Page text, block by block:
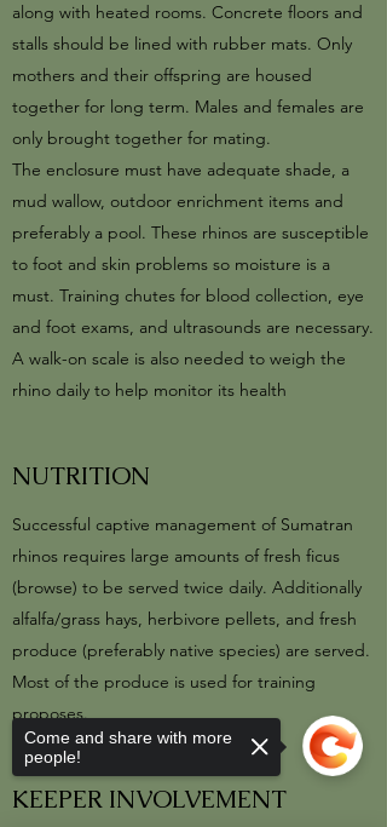
along with heated rooms. Concrete floors and
stalls should be lined with rubber mats. Only
mothers and their offspring are housed
together for long term. Males and females are
only brought together for mating.
The enclosure must have adequate shade, a
mud wallow, outdoor enrichment items and
preferably a pool. These rhinos are susceptible
to foot and skin problems so moisture is a
must. Training chutes for blood collection, eye
and foot exams, and ultrasounds are necessary.
A walk-on scale is also needed to weigh the
rhino daily to help monitor its health
NUTRITION
Successful captive management of Sumatran
rhinos requires large amounts of fresh ficus
(browse) to be served twice daily. Additionally
alfalfa/grass hays, herbivore pellets, and fresh
produce (preferably native species) are served.
Most of the produce is used for training
proposes.
KEEPER INVOLVEMENT
Come and share with more
people!